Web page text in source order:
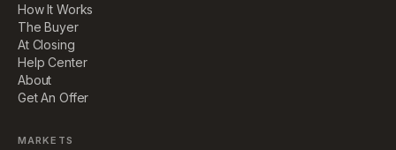
How It Works
The Buyer
At Closing
Help Center
About
Get An Offer
MARKETS